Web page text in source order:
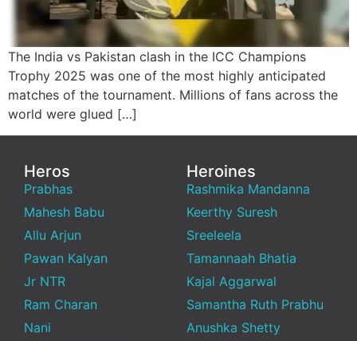
The India vs Pakistan clash in the ICC Champions
Trophy 2025 was one of the most highly anticipated
matches of the tournament. Millions of fans across the
world were glued […]
Heros
Prabhas
Mahesh Babu
Allu Arjun
Pawan Kalyan
Jr NTR
Ram Charan
Nani
Heroines
Rashmika Mandanna
Keerthy Suresh
Sreeleela
Tamannaah Bhatia
Kajal Aggarwal
Samantha Ruth Prabhu
Anushka Shetty